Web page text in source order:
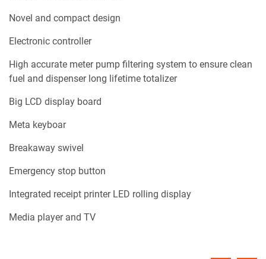
Novel and compact design
Electronic controller
High accurate meter pump filtering system to ensure clean
fuel and dispenser long lifetime totalizer
Big LCD display board
Meta keyboar
Breakaway swivel
Emergency stop button
Integrated receipt printer LED rolling display
Media player and TV